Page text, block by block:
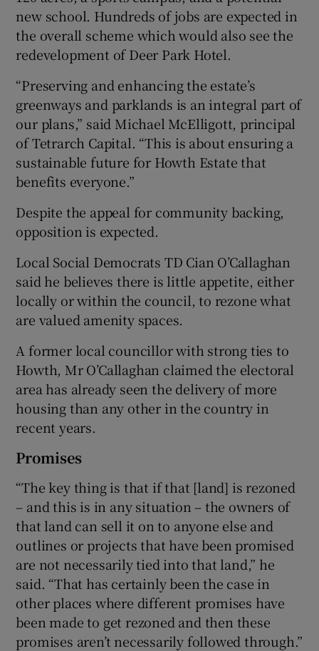
new school. Hundreds of jobs are expected in
the overall scheme which would also see the
redevelopment of Deer Park Hotel.
“Preserving and enhancing the estate’s
greenways and parklands is an integral part of
our plans,” said Michael McElligott, principal
of Tetrarch Capital. “This is about ensuring a
sustainable future for Howth Estate that
benefits everyone.”
Despite the appeal for community backing,
opposition is expected.
Local Social Democrats TD Cian O’Callaghan
said he believes there is little appetite, either
locally or within the council, to rezone what
are valued amenity spaces.
A former local councillor with strong ties to
Howth, Mr O’Callaghan claimed the electoral
area has already seen the delivery of more
housing than any other in the country in
recent years.
Promises
“The key thing is that if that [land] is rezoned
– and this is in any situation – the owners of
that land can sell it on to anyone else and
outlines or projects that have been promised
are not necessarily tied into that land,” he
said. “That has certainly been the case in
other places where different promises have
been made to get rezoned and then these
promises aren’t necessarily followed through.”